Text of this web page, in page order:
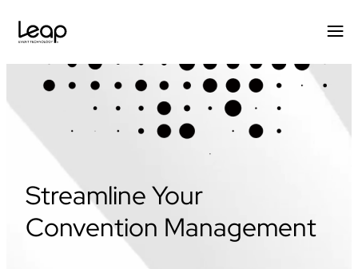
content
Streamline Your
Convention Management